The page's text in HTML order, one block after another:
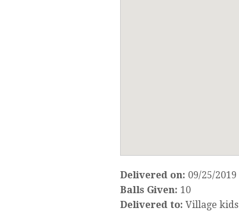
Delivered on: 09/25/2019
Balls Given: 10
Delivered to: Village kids